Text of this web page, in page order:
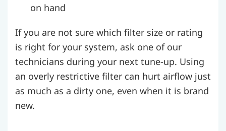
on hand
If you are not sure which filter size or rating
is right for your system, ask one of our
technicians during your next tune-up. Using
an overly restrictive filter can hurt airflow just
as much as a dirty one, even when it is brand
new.